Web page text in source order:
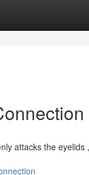
attacks the eyelids